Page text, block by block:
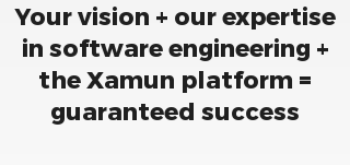
Your vision + our expertise
in software engineering +
the Xamun platform =
guaranteed success